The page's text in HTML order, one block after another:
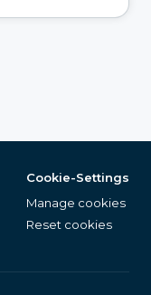
Cookie-Settings
Manage cookies
Reset cookies